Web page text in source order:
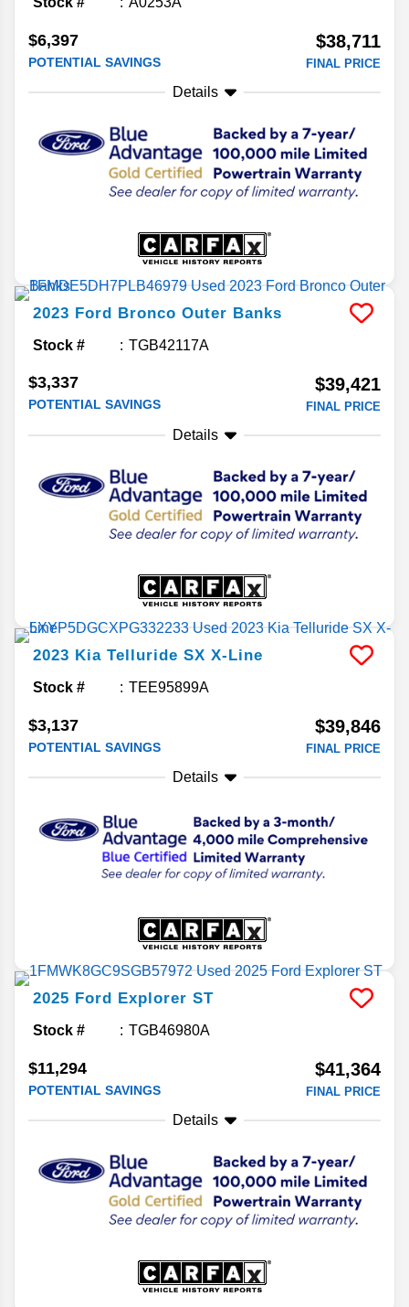
$6,397
POTENTIAL SAVINGS
$38,711
FINAL PRICE
Details
2023 Ford Bronco Outer Banks
Stock # TGB42117A
$3,337
POTENTIAL SAVINGS
$39,421
FINAL PRICE
Details
2023 Kia Telluride SX X-Line
Stock # TEE95899A
$3,137
POTENTIAL SAVINGS
$39,846
FINAL PRICE
Details
2025 Ford Explorer ST
Stock # TGB46980A
$11,294
POTENTIAL SAVINGS
$41,364
FINAL PRICE
Details